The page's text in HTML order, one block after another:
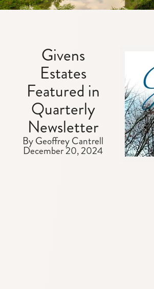
Givens
Estates
Featured in
Quarterly
Newsletter
By Geoffrey Cantrell
December 20, 2024